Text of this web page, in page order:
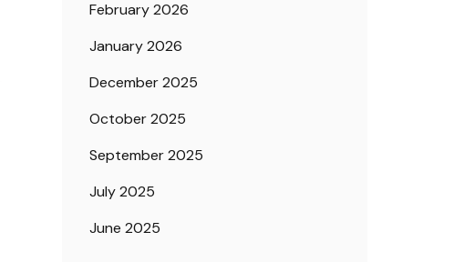
February 2026
January 2026
December 2025
October 2025
September 2025
July 2025
June 2025